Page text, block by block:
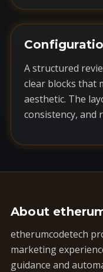
A structured
clear blocks that
aesthetic. The
consistency, and
About
etherumcodetech
marketing
guidance and